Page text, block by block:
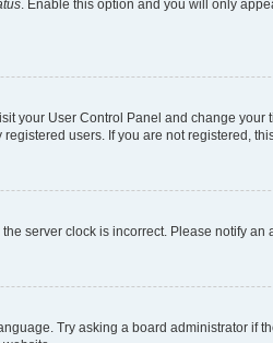
. Enable this option and you will only
your User Control Panel and change
users. If you are not registered,
server clock is incorrect. Please notify an
Try asking a board administrator if